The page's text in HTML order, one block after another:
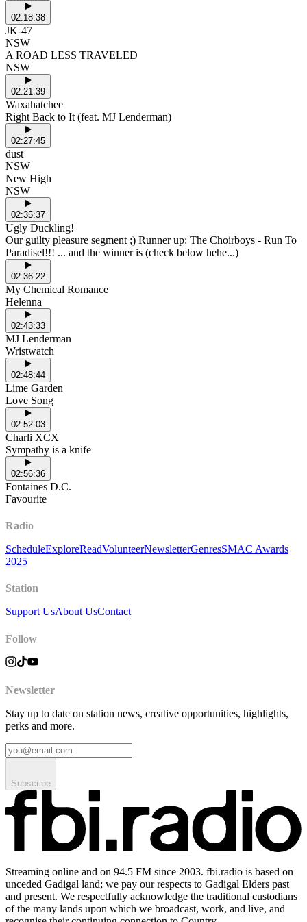
02:18:38
JK-47
NSW
A ROAD LESS TRAVELED
NSW
02:21:39
Waxahatchee
Right Back to It (feat. MJ Lenderman)
02:27:45
dust
NSW
New High
NSW
02:35:37
Ugly Duckling!
Our guilty pleasure segment ;) Runner up: The Choirboys - Run To
Paradisel!!! ... and the winner is (check below hehe...)
02:36:22
My Chemical Romance
Helenna
02:43:33
MJ Lenderman
Wristwatch
02:48:44
Lime Garden
Love Song
02:52:03
Charli XCX
Sympathy is a knife
02:56:36
Fontaines D.C.
Favourite
Radio
ScheduleExploreReadVolunteerNewsletterGenresSMAC Awards
2025
Station
Support UsAbout UsContact
Follow
Newsletter
Stay up to date on station news, creative opportunities, highlights,
perks and more.
Subscribe
Streaming online and on 94.5 FM since 2003. fbi.radio is based on
unceded Gadigal land; we pay our respects to Gadigal Elders past
and present. We respectfully acknowledge the traditional custodians
of the many lands upon which we broadcast, work, and live, and